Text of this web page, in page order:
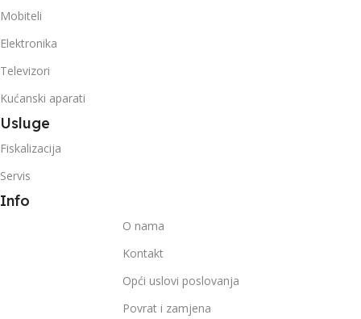
Mobiteli
Elektronika
Televizori
Kućanski aparati
Usluge
Fiskalizacija
Servis
Info
O nama
Kontakt
Opći uslovi poslovanja
Povrat i zamjena